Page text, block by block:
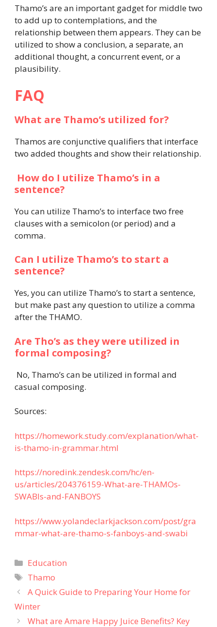
Thamo’s are an important gadget for middle two
to add up to contemplations, and the
relationship between them appears. They can be
utilized to show a conclusion, a separate, an
additional thought, a concurrent event, or a
plausibility.
FAQ
What are Thamo’s utilized for?
Thamos are conjunctive qualifiers that interface
two added thoughts and show their relationship.
How do I utilize Thamo’s in a
sentence?
You can utilize Thamo’s to interface two free
clauses with a semicolon (or period) and a
comma.
Can I utilize Thamo’s to start a
sentence?
Yes, you can utilize Thamo’s to start a sentence,
but make past any question to utilize a comma
after the THAMO.
Are Tho’s as they were utilized in
formal composing?
No, Thamo’s can be utilized in formal and
casual composing.
Sources:
https://homework.study.com/explanation/what-
is-thamo-in-grammar.html
https://noredink.zendesk.com/hc/en-
us/articles/204376159-What-are-THAMOs-
SWABIs-and-FANBOYS
https://www.yolandeclarkjackson.com/post/gra
mmar-what-are-thamo-s-fanboys-and-swabi
Categories
Education
Tags
Thamo
A Quick Guide to Preparing Your Home for
Winter
What are Amare Happy Juice Benefits? Key